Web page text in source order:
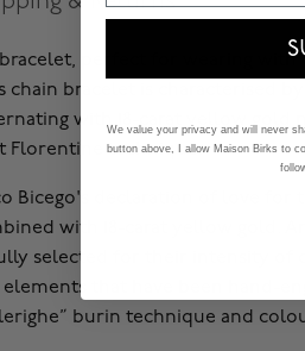
perfect for wearing with
chain bracelet is characterised
with 18-carat yellow gold
Florentine technique.
Bicego's declaration of love for
with 18-carat yellow gold.
selected for their intensity of
that have been hand-
burin technique and
We value your privacy and will never
button above, I allow Maison Birks to